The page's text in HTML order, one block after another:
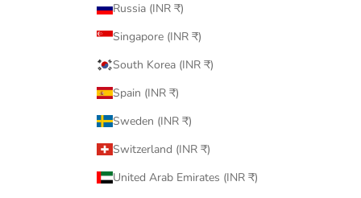
Russia (INR ₹)
Singapore (INR ₹)
South Korea (INR ₹)
Spain (INR ₹)
Sweden (INR ₹)
Switzerland (INR ₹)
United Arab Emirates (INR ₹)